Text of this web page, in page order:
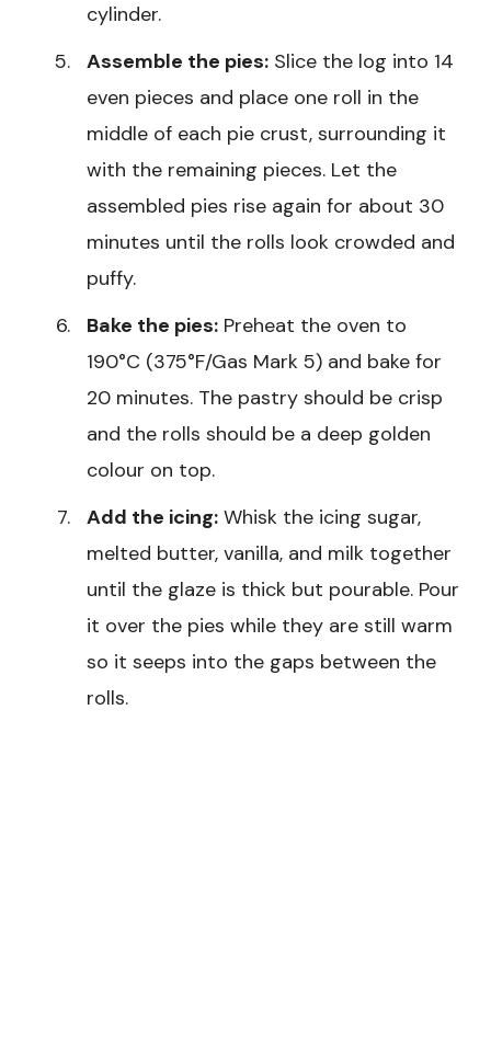
cylinder.
Assemble the pies: Slice the log into 14
even pieces and place one roll in the
middle of each pie crust, surrounding it
with the remaining pieces. Let the
assembled pies rise again for about 30
minutes until the rolls look crowded and
puffy.
Bake the pies: Preheat the oven to
190°C (375°F/Gas Mark 5) and bake for
20 minutes. The pastry should be crisp
and the rolls should be a deep golden
colour on top.
Add the icing: Whisk the icing sugar,
melted butter, vanilla, and milk together
until the glaze is thick but pourable. Pour
it over the pies while they are still warm
so it seeps into the gaps between the
rolls.